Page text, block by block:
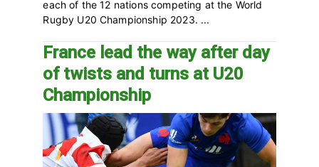
each of the 12 nations competing at the World
Rugby U20 Championship 2023. ...
France lead the way after day
of twists and turns at U20
Championship